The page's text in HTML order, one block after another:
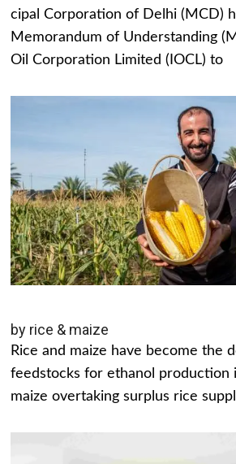
cipal Corporation of Delhi (MCD)
Memorandum of Understanding
Oil Corporation Limited (IOCL) to
by rice & maize
Rice and maize have become the
feedstocks for ethanol production
maize overtaking surplus rice